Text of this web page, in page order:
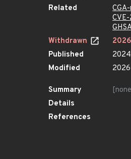
Related
Withdrawn
Published
Modified
Summary
Details
References